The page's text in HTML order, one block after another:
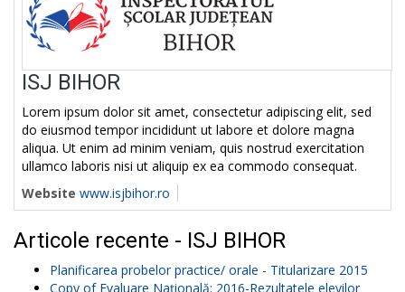
ISJ BIHOR
Lorem ipsum dolor sit amet, consectetur adipiscing elit, sed
do eiusmod tempor incididunt ut labore et dolore magna
aliqua. Ut enim ad minim veniam, quis nostrud exercitation
ullamco laboris nisi ut aliquip ex ea commodo consequat.
Website www.isjbihor.ro
Articole recente - ISJ BIHOR
Planificarea probelor practice/ orale - Titularizare 2015
Copy of Evaluare Națională: 2016-Rezultatele elevilor